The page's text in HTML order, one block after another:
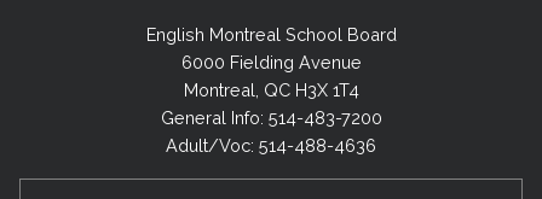
English Montreal School Board
6000 Fielding Avenue
Montreal, QC H3X 1T4
General Info: 514-483-7200
Adult/Voc: 514-488-4636